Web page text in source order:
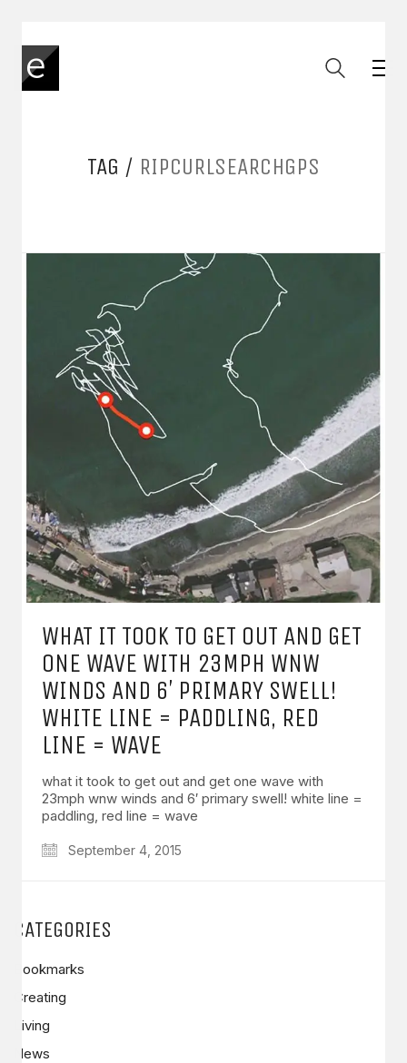
TAG / RIPCURLSEARCHGPS
WHAT IT TOOK TO GET OUT AND GET
ONE WAVE WITH 23MPH WNW
WINDS AND 6′ PRIMARY SWELL!
WHITE LINE = PADDLING, RED
LINE = WAVE
what it took to get out and get one wave with
23mph wnw winds and 6′ primary swell! white line =
paddling, red line = wave
September 4, 2015
CATEGORIES
Bookmarks
Creating
Living
News